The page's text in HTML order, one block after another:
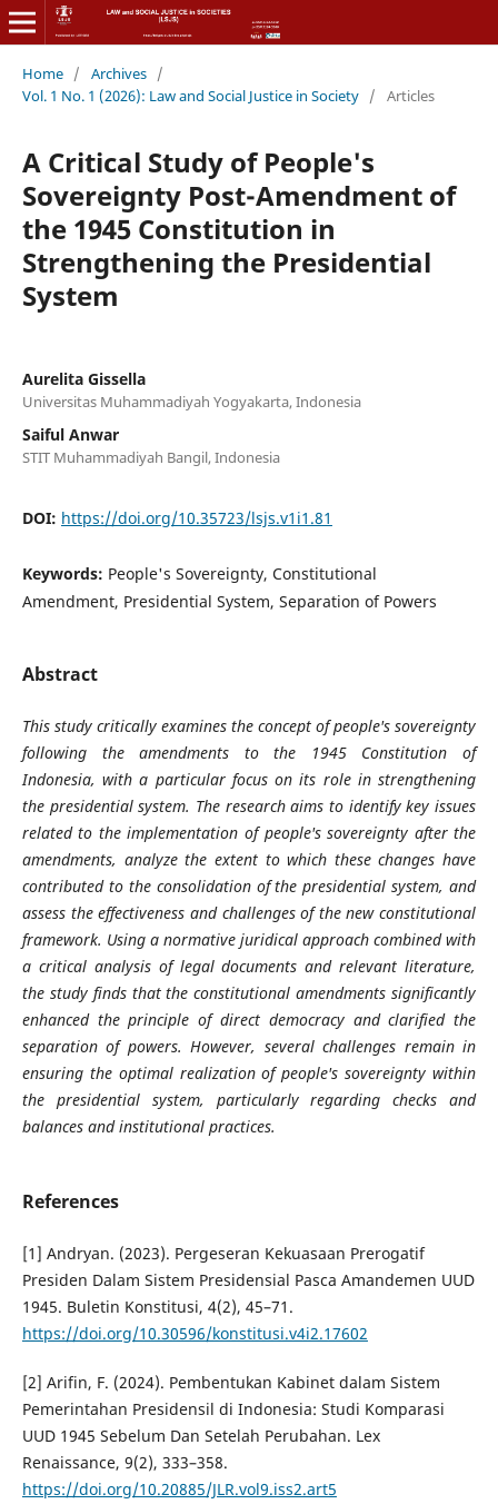
Home / Archives /
Vol. 1 No. 1 (2026): Law and Social Justice in Society / Articles
A Critical Study of People's
Sovereignty Post-Amendment of
the 1945 Constitution in
Strengthening the Presidential
System
Aurelita Gissella
Universitas Muhammadiyah Yogyakarta, Indonesia
Saiful Anwar
STIT Muhammadiyah Bangil, Indonesia
DOI: https://doi.org/10.35723/lsjs.v1i1.81
Keywords: People's Sovereignty, Constitutional
Amendment, Presidential System, Separation of Powers
Abstract
This study critically examines the concept of people's sovereignty
following the amendments to the 1945 Constitution of
Indonesia, with a particular focus on its role in strengthening
the presidential system. The research aims to identify key issues
related to the implementation of people's sovereignty after the
amendments, analyze the extent to which these changes have
contributed to the consolidation of the presidential system, and
assess the effectiveness and challenges of the new constitutional
framework. Using a normative juridical approach combined with
a critical analysis of legal documents and relevant literature,
the study finds that the constitutional amendments significantly
enhanced the principle of direct democracy and clarified the
separation of powers. However, several challenges remain in
ensuring the optimal realization of people's sovereignty within
the presidential system, particularly regarding checks and
balances and institutional practices.
References
[1] Andryan. (2023). Pergeseran Kekuasaan Prerogatif
Presiden Dalam Sistem Presidensial Pasca Amandemen UUD
1945. Buletin Konstitusi, 4(2), 45–71.
https://doi.org/10.30596/konstitusi.v4i2.17602
[2] Arifin, F. (2024). Pembentukan Kabinet dalam Sistem
Pemerintahan Presidensil di Indonesia: Studi Komparasi
UUD 1945 Sebelum Dan Setelah Perubahan. Lex
Renaissance, 9(2), 333–358.
https://doi.org/10.20885/JLR.vol9.iss2.art5